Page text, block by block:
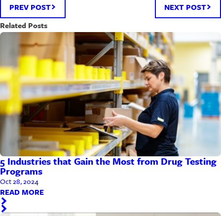
PREV POST
NEXT POST
Related Posts
5 Industries that Gain the Most from Drug Testing
Programs
Oct 28, 2024
READ MORE